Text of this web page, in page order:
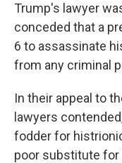
Trump's lawyer
conceded that a
6 to assassinate
from any criminal
In their appeal to
lawyers
fodder for
poor substitute for